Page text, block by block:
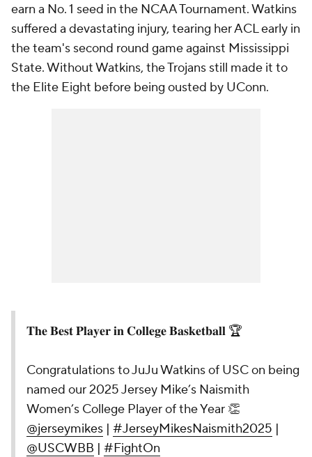
earn a No. 1 seed in the NCAA Tournament. Watkins
suffered a devastating injury, tearing her ACL early in
the team's second round game against Mississippi
State. Without Watkins, the Trojans still made it to
the Elite Eight before being ousted by UConn.
𝐓𝐡𝐞 𝐁𝐞𝐬𝐭 𝐏𝐥𝐚𝐲𝐞𝐫 𝐢𝐧 𝐂𝐨𝐥𝐥𝐞𝐠𝐞 𝐁𝐚𝐬𝐤𝐞𝐭𝐛𝐚𝐥𝐥 🏆
Congratulations to JuJu Watkins of USC on being
named our 2025 Jersey Mike’s Naismith
Women’s College Player of the Year 👏
@jerseymikes | #JerseyMikesNaismith2025 |
@USCWBB | #FightOn